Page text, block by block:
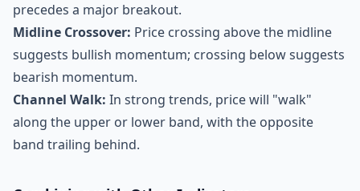
precedes a major breakout.
Midline Crossover: Price crossing above the midline
suggests bullish momentum; crossing below suggests
bearish momentum.
Channel Walk: In strong trends, price will "walk"
along the upper or lower band, with the opposite
band trailing behind.